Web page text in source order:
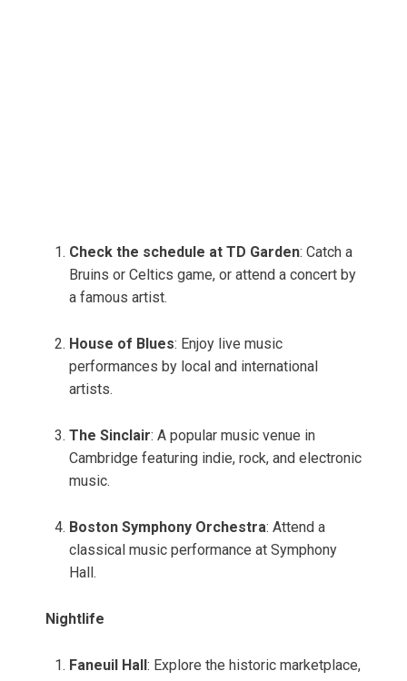
Check the schedule at TD Garden: Catch a
Bruins or Celtics game, or attend a concert by
a famous artist.
House of Blues: Enjoy live music
performances by local and international
artists.
The Sinclair: A popular music venue in
Cambridge featuring indie, rock, and electronic
music.
Boston Symphony Orchestra: Attend a
classical music performance at Symphony
Hall.
Nightlife
Faneuil Hall : Explore the historic marketplace,